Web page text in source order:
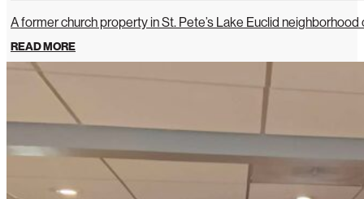
A former church property in St. Pete’s Lake Euclid
READ MORE